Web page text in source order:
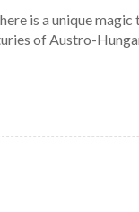
is a unique
of Austro-